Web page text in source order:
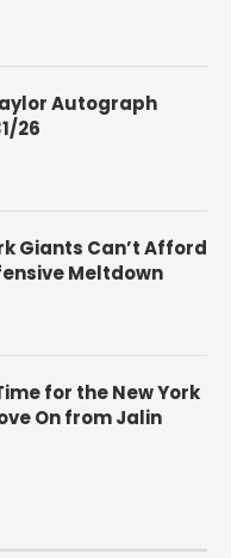
Autograph
26
Giants Can’t Afford
Meltdown
for the New York
On from Jalin